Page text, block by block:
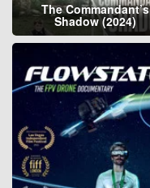
The Commandant’s
Shadow (2024)